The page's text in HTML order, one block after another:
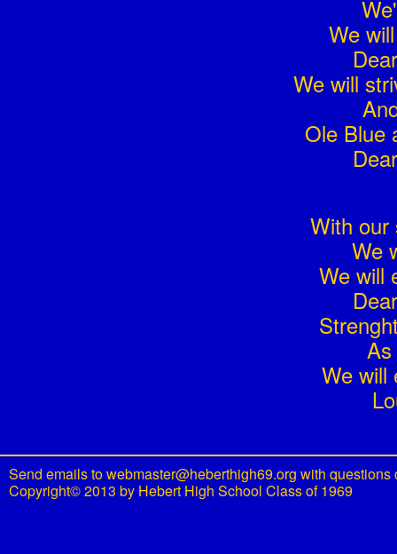
We
We will
Ole Blue
With our
We
We will
We will
Send emails towebmaster@heberthigh69.org with questions
Copyright© 2013 by Hebert High School Class of 1969